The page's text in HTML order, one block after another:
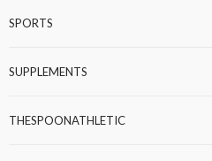
SPORTS
SUPPLEMENTS
THESPOONATHLETIC